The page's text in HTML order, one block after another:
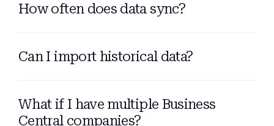
How often does data sync?
Can I import historical data?
What if I have multiple Business
Central companies?